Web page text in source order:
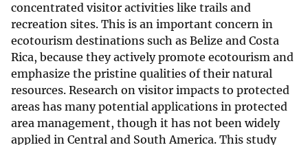
concentrated visitor activities like trails and
recreation sites. This is an important concern in
ecotourism destinations such as Belize and Costa
Rica, because they actively promote ecotourism and
emphasize the pristine qualities of their natural
resources. Research on visitor impacts to protected
areas has many potential applications in protected
area management, though it has not been widely
applied in Central and South America. This study